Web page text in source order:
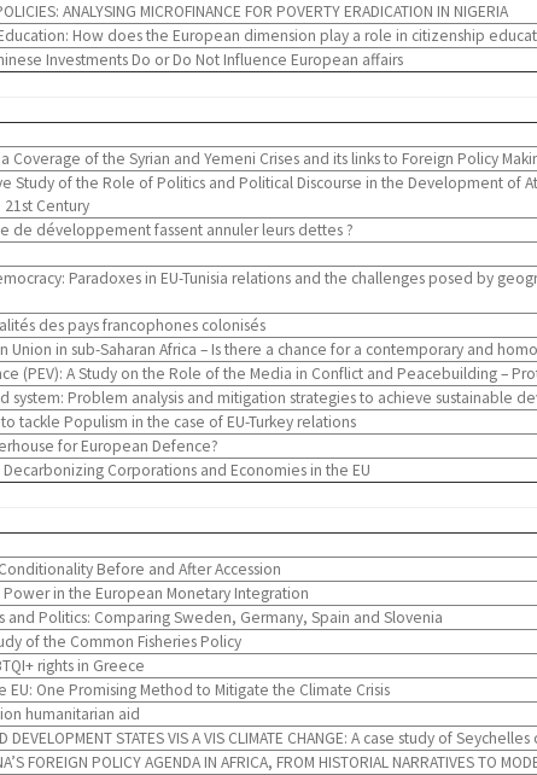
ANALYSING MICROFINANCE FOR POVERTY ERADICATION IN NIGERIA
How does the European dimension play a role in citizenship
Investments Do or Do Not Influence European affairs
of the Syrian and Yemeni Crises and its links to Foreign Policy
Study of the Role of Politics and Political Discourse in the Development of
Century
de développement fassent annuler leurs dettes ?
Paradoxes in EU-Tunisia relations and the challenges posed by
des pays francophones colonisés
in sub-Saharan Africa – Is there a chance for a contemporary and
(PEV): A Study on the Role of the Media in Conflict and Peacebuilding –
system: Problem analysis and mitigation strategies to achieve sustainable
tackle Populism in the case of EU-Turkey relations
for European Defence?
Corporations and Economies in the EU
Before and After Accession
in the European Monetary Integration
and Politics: Comparing Sweden, Germany, Spain and Slovenia
of the Common Fisheries Policy
rights in Greece
EU: One Promising Method to Mitigate the Climate Crisis
humanitarian aid
DEVELOPMENT STATES VIS A VIS CLIMATE CHANGE: A case study of
FOREIGN POLICY AGENDA IN AFRICA, FROM HISTORIAL NARRATIVES TO